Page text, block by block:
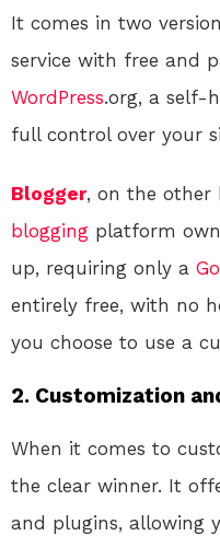
It comes in two
service with free and
WordPress.org, a self-
full control over your
Blogger, on the other
blogging platform
up, requiring only a
entirely free, with no
you choose to use a
2. Customization
When it comes to
the clear winner. It
and plugins, allowing